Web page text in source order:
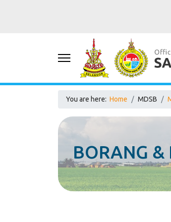
You are here: Home MDSB
BORANG &